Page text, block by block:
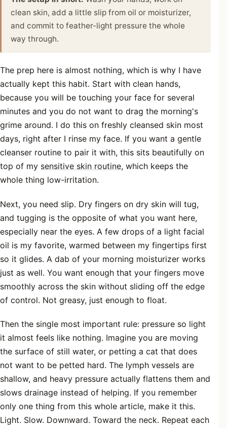
clean skin, add a little slip from oil or moisturizer,
and commit to feather-light pressure the whole
way through.
The prep here is almost nothing, which is why I have
actually kept this habit. Start with clean hands,
because you will be touching your face for several
minutes and you do not want to drag the morning's
grime around. I do this on freshly cleansed skin most
days, right after I rinse my face. If you want a gentle
cleanser routine to pair it with, this sits beautifully on
top of my sensitive skin routine, which keeps the
whole thing low-irritation.
Next, you need slip. Dry fingers on dry skin will tug,
and tugging is the opposite of what you want here,
especially near the eyes. A few drops of a light facial
oil is my favorite, warmed between my fingertips first
so it glides. A dab of your morning moisturizer works
just as well. You want enough that your fingers move
smoothly across the skin without sliding off the edge
of control. Not greasy, just enough to float.
Then the single most important rule: pressure so light
it almost feels like nothing. Imagine you are moving
the surface of still water, or petting a cat that does
not want to be petted hard. The lymph vessels are
shallow, and heavy pressure actually flattens them and
slows drainage instead of helping. If you remember
only one thing from this whole article, make it this.
Light. Slow. Downward. Toward the neck. Repeat each